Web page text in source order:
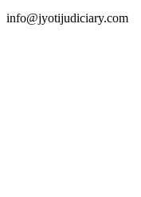
info@jyotijudiciary.com